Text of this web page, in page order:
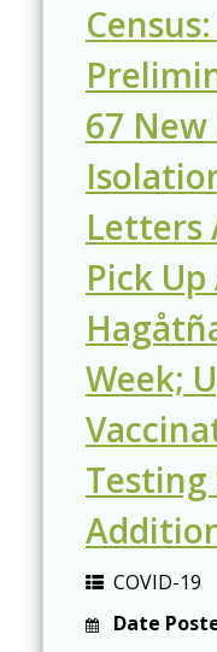
67 New
Letters
Pick Up
Week;
Testing
COVID-19
Date